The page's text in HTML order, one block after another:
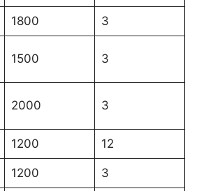
1800 3
1500 3
2000 3
1200 12
1200 3